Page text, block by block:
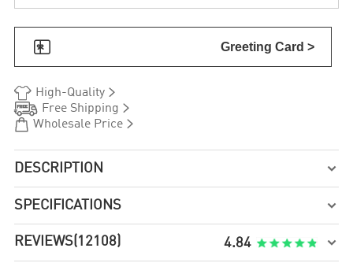
 Greeting Card >
 High-Quality
 Free Shipping 
 Wholesale Price
DESCRIPTION 
SPECIFICATIONS 
REVIEWS(12108) 4.84 